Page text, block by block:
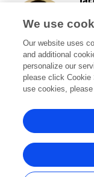
View All
Frontiers In and Loop
We use
Our website uses
and additional
personalize our
please click Cookie
use cookies,